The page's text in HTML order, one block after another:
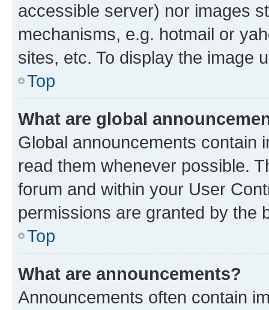
accessible server) nor images
mechanisms, e.g. hotmail or
sites, etc. To display the image
Top
What are global
Global announcements contain
read them whenever possible.
forum and within your User
permissions are granted by the
Top
What are announcements?
Announcements often contain